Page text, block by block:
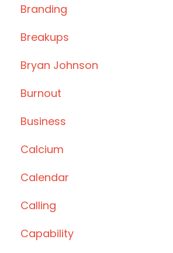
Branding
Breakups
Bryan Johnson
Burnout
Business
Calcium
Calendar
Calling
Capability